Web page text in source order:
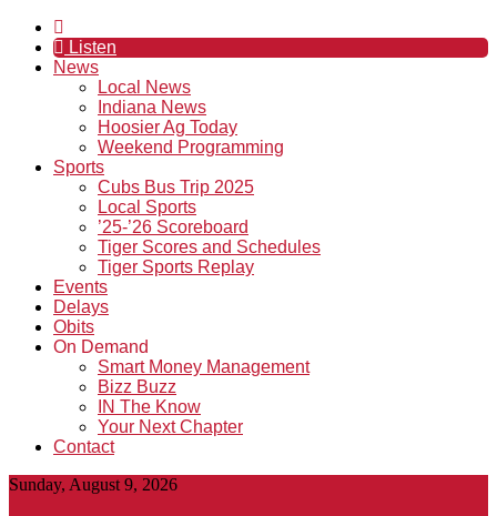
Listen
News
Local News
Indiana News
Hoosier Ag Today
Weekend Programming
Sports
Cubs Bus Trip 2025
Local Sports
’25-’26 Scoreboard
Tiger Scores and Schedules
Tiger Sports Replay
Events
Delays
Obits
On Demand
Smart Money Management
Bizz Buzz
IN The Know
Your Next Chapter
Contact
Sunday, August 9, 2026